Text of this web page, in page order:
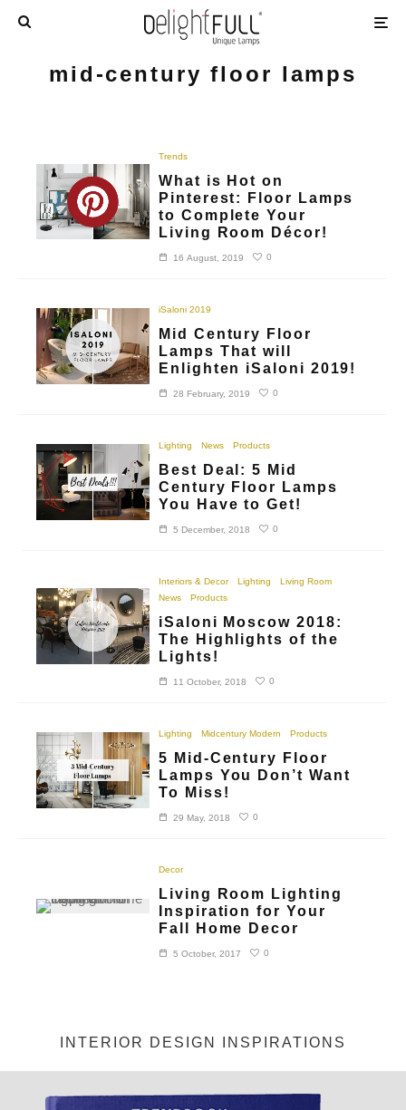
mid-century floor lamps
Trends
What is Hot on
Pinterest: Floor Lamps
to Complete Your
Living Room Décor!
16 August, 2019 0
iSaloni 2019
Mid Century Floor
Lamps That will
Enlighten iSaloni 2019!
28 February, 2019 0
Lighting News Products
Best Deal: 5 Mid
Century Floor Lamps
You Have to Get!
5 December, 2018 0
Interiors & Decor Lighting
Living Room
News
Products
iSaloni Moscow 2018:
The Highlights of the
Lights!
11 October, 2018 0
Lighting Midcentury Modern Products
5 Mid-Century Floor
Lamps You Don’t Want
To Miss!
29 May, 2018 0
Decor
Living Room Lighting
Inspiration for Your
Fall Home Decor
5 October, 2017 0
INTERIOR DESIGN INSPIRATIONS